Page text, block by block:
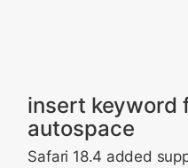
insert keyword
autospace
Safari 18.4 added